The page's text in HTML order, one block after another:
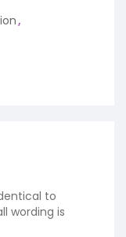
,
to
wording is